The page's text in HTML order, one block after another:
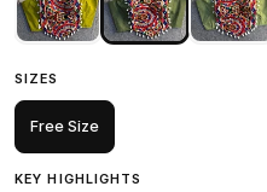
SIZES
Free Size
KEY HIGHLIGHTS